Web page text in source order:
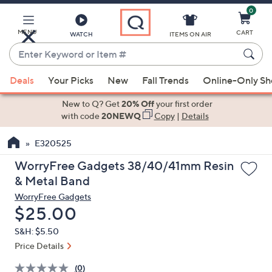
Main
Content
MENU WATCH
Enter
Keyword
or
Item
suggestions
the
up
and
arrow
keys
or
swipe
left
ITEMS ON AIR
0
CART
Deals Your Picks New Fall Trends Online-Only
New to Q? Get20% Offyour first order
with code20NEWQ Copy| Details
E320525
WorryFree Gadgets 38/40/41mm Resin
& Metal Band
WorryFree Gadgets
Deleted
$25.00
S&H: $5.50
Price Details
(0)